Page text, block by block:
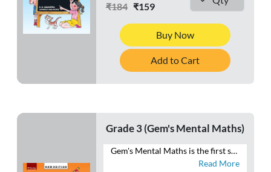
₹184₹159
Buy Now
Add to Cart
Grade 3 (Gem's Mental Maths)
Gem's Mental Maths is the first series that combines exercises in Mental Maths with a Workbook section. The exercises are planned and graded to make the maths practice enjoyable to the learners. Each exercise in the Mental Maths section can easily be completed in one period. The Homework section is meant for the purpose of home assignments. This section will reinforce the concepts learnt each day in the class. Besides these two sections, a Class Test section is also given at the end of the book. This section is meant for the revision of the work done throughout the year. This series will help students to develop ♦ a habit of logical thinking, ♦ a scientific temper, ♦ reasoning ability, and ♦ a positive attitude towards mathematics.
Read More